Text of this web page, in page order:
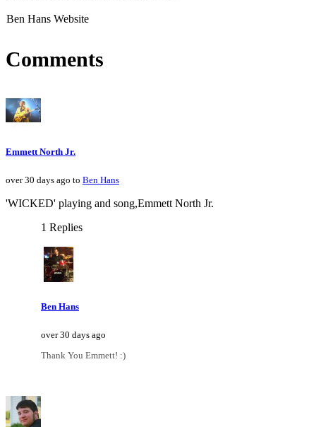
Ben Hans Website
Comments
Emmett North Jr.
over 30 days ago to Ben Hans
'WICKED' playing and song,Emmett North Jr.
1 Replies
Ben Hans
over 30 days ago
Thank You Emmett! :)